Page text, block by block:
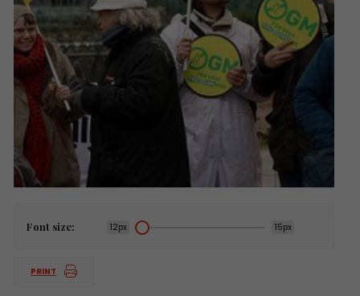
Font size: 12px 15px
PRINT